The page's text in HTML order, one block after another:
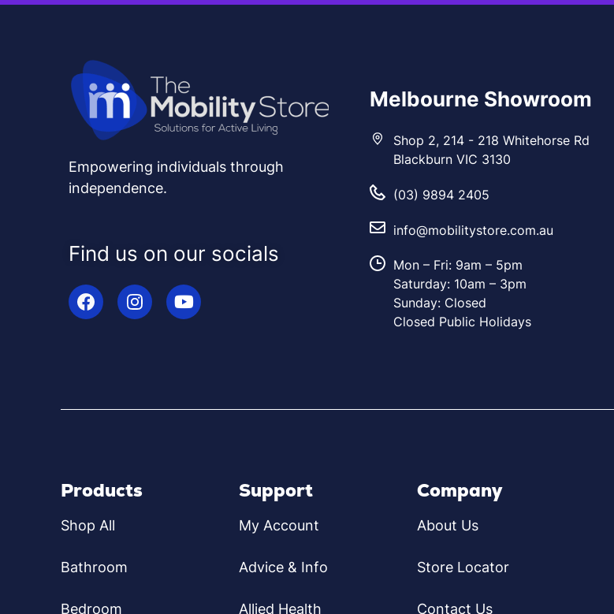
Empowering individuals through
independence.
Find us on our socials
Melbourne Showroom
Shop 2, 214 - 218 Whitehorse Rd
Blackburn VIC 3130
(03) 9894 2405
info@mobilitystore.com.au
Mon – Fri: 9am – 5pm
Saturday: 10am – 3pm
Sunday: Closed
Closed Public Holidays
Products
Shop All
Bathroom
Bedroom
Support
My Account
Advice & Info
Allied Health
Company
About Us
Store Locator
Contact Us